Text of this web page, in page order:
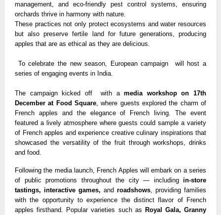
management, and eco-friendly pest control systems, ensuring
orchards thrive in harmony with nature.
These practices not only protect ecosystems and water resources
but also preserve fertile land for future generations, producing
apples that are as ethical as they are delicious.
To celebrate the new season, European campaign will host a
series of engaging events in India.
The campaign kicked off with amedia workshop on 17th
December at Food Square, where guests explored the charm of
French apples and the elegance of French living. The event
featured a lively atmosphere where guests could sample a variety
of French apples and experience creative culinary inspirations that
showcased the versatility of the fruit through workshops, drinks
and food.
Following the media launch, French Apples will embark on a series
of public promotions throughout the city — including in-store
tastings, interactive games, and roadshows, providing families
with the opportunity to experience the distinct flavor of French
apples firsthand. Popular varieties such as Royal Gala, Granny